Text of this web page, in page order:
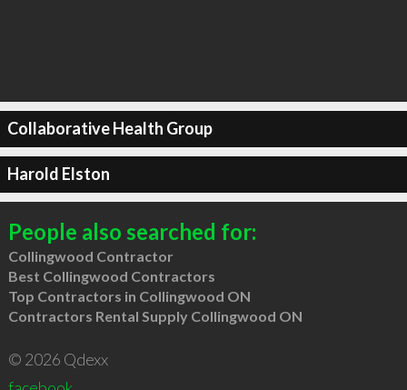
Collaborative Health Group
Harold Elston
People also searched for:
Collingwood Contractor
Best Collingwood Contractors
Top Contractors in Collingwood ON
Contractors Rental Supply Collingwood ON
© 2026 Qdexx